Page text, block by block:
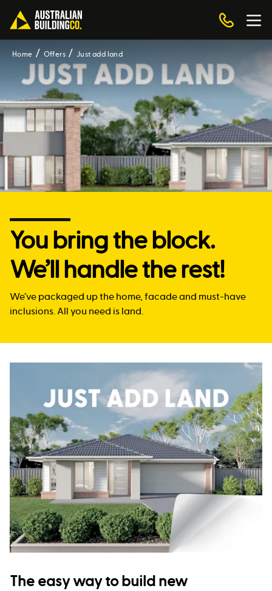
Home Offers Just add land
You bring the block.
We’ll handle the rest!
We’ve packaged up the home, facade and must-have
inclusions. All you need is land.
The easy way to build new